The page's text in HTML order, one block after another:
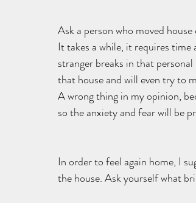
Ask a person who moved
It takes a while, it requires
stranger breaks in that
that house and will even try to
A wrong thing in my opinion,
so the anxiety and fear will be
In order to feel again home, I
the house. Ask yourself what